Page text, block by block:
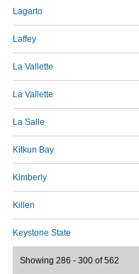
Lagarto
Laffey
La Vallette
La Vallette
La Salle
Kitkun Bay
Kimberly
Killen
Keystone State
Showing 286 - 300 of 562